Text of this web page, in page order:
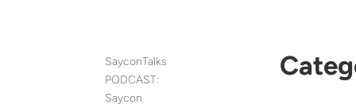
SayconTalks
PODCAST:
Saycon